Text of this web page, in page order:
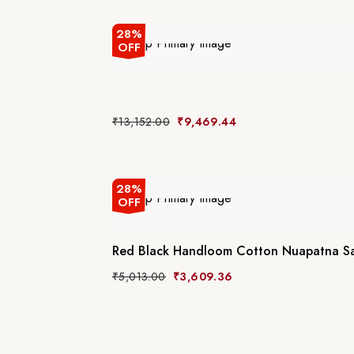
28%
OFF
₹13,152.00 ₹9,469.44
28%
OFF
Red Black Handloom Cotton Nuapatna
₹5,013.00 ₹3,609.36